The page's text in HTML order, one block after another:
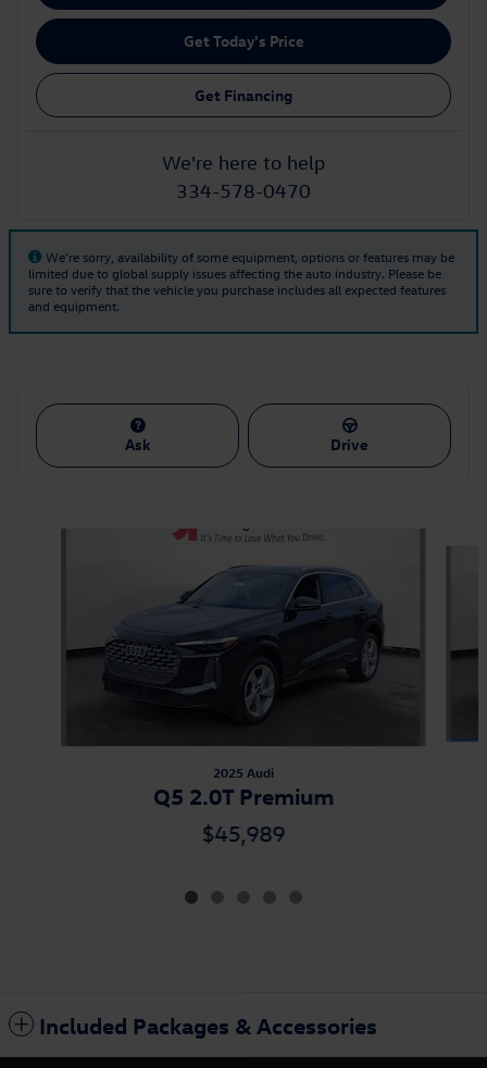
Get Today's Price
Get Financing
We're here to help
334-578-0470
We're sorry, availability of some equipment, options or features may be
limited due to global supply issues affecting the auto industry. Please be
sure to verify that the vehicle you purchase includes all expected features
and equipment.
Ask Drive
2025 Audi
Q5 2.0T Premium
$45,989
Included Packages & Accessories